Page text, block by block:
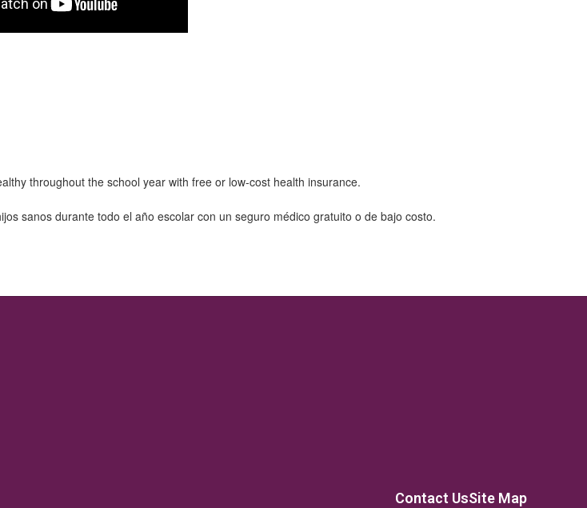
Contact UsSite Map